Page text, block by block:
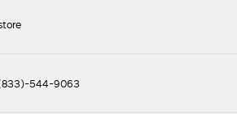
544-9063